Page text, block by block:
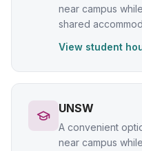
near campus
shared
View student
UNSW
A convenient
near campus